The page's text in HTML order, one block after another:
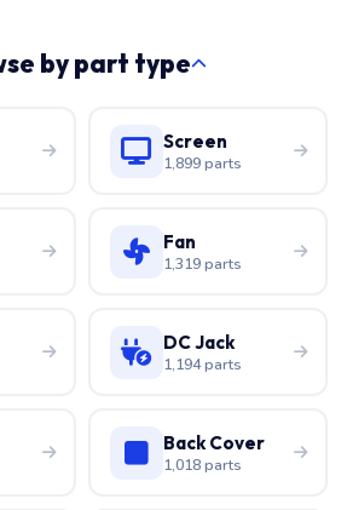
by part type
Screen
1,899 parts
Fan
1,319 parts
DC Jack
1,194 parts
Back Cover
1,018 parts